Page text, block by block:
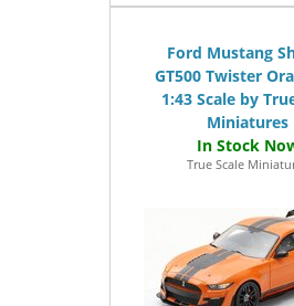
Ford Mustang
GT500 Twister
1:43 Scale by
Miniatures
True Scale